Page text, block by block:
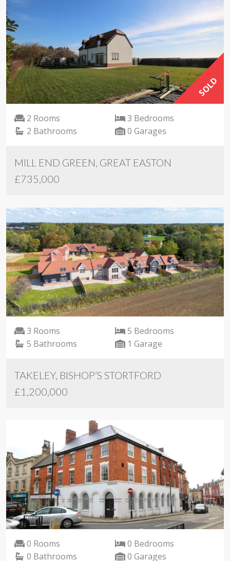
SOLD
2 Rooms
3 Bedrooms
2 Bathrooms
0 Garages
MILL END GREEN, GREAT EASTON
£735,000
3 Rooms
5 Bedrooms
5 Bathrooms
1 Garage
TAKELEY, BISHOP’S STORTFORD
£1,200,000
0 Rooms
0 Bedrooms
0 Bathrooms
0 Garages